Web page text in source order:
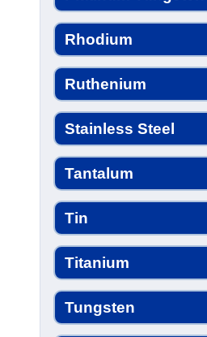
Rhodium
Ruthenium
Stainless Steel
Tantalum
Tin
Titanium
Tungsten